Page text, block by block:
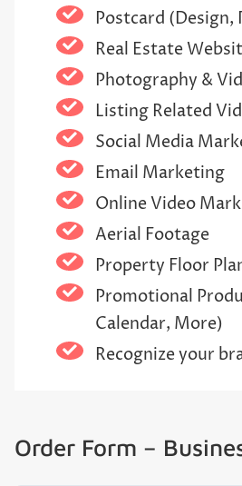
Postcard (Design,
Real Estate
Photography &
Listing Related
Social Media
Email Marketing
Online Video
Aerial Footage
Property Floor
Promotional
Calendar, More)
Recognize your
Order Form –